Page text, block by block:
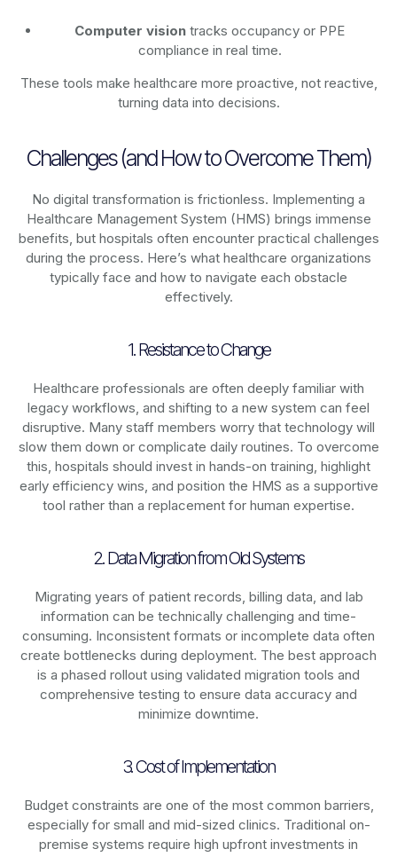
Computer vision tracks occupancy or PPE
compliance in real time.
These tools make healthcare more proactive, not reactive,
turning data into decisions.
Challenges (and How to Overcome Them)
No digital transformation is frictionless. Implementing a
Healthcare Management System (HMS) brings immense
benefits, but hospitals often encounter practical challenges
during the process. Here’s what healthcare organizations
typically face and how to navigate each obstacle
effectively.
1. Resistance to Change
Healthcare professionals are often deeply familiar with
legacy workflows, and shifting to a new system can feel
disruptive. Many staff members worry that technology will
slow them down or complicate daily routines. To overcome
this, hospitals should invest in hands-on training, highlight
early efficiency wins, and position the HMS as a supportive
tool rather than a replacement for human expertise.
2. Data Migration from Old Systems
Migrating years of patient records, billing data, and lab
information can be technically challenging and time-
consuming. Inconsistent formats or incomplete data often
create bottlenecks during deployment. The best approach
is a phased rollout using validated migration tools and
comprehensive testing to ensure data accuracy and
minimize downtime.
3. Cost of Implementation
Budget constraints are one of the most common barriers,
especially for small and mid-sized clinics. Traditional on-
premise systems require high upfront investments in